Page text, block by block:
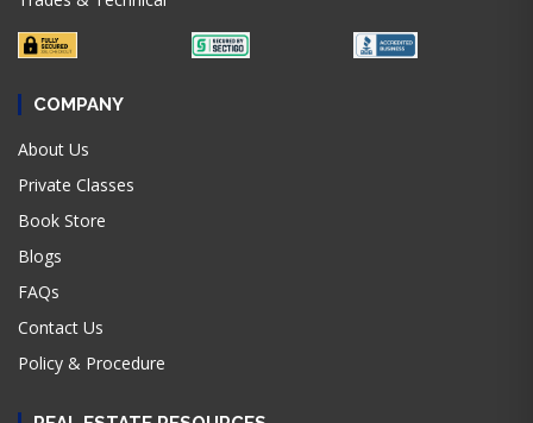
COMPANY
About Us
Private Classes
Book Store
Blogs
FAQs
Contact Us
Policy & Procedure